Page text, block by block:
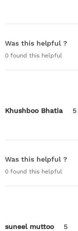
Was this helpful ?
0 found this helpful
Khushboo Bhatia 5
Was this helpful ?
0 found this helpful
suneel muttoo 5